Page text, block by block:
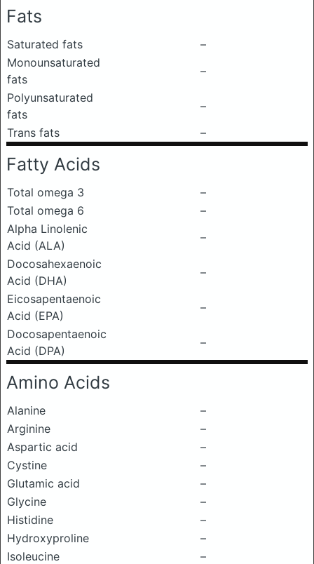
Fats
Saturated fats
–
Monounsaturated
fats
–
Polyunsaturated
fats
–
Trans fats
–
Fatty Acids
Total omega 3
–
Total omega 6
–
Alpha Linolenic
Acid (ALA)
–
Docosahexaenoic
Acid (DHA)
–
Eicosapentaenoic
Acid (EPA)
–
Docosapentaenoic
Acid (DPA)
–
Amino Acids
Alanine
–
Arginine
–
Aspartic acid
–
Cystine
–
Glutamic acid
–
Glycine
–
Histidine
–
Hydroxyproline
–
Isoleucine
–